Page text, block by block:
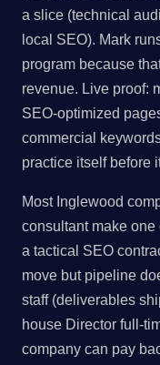
a slice (technical
local SEO). Mark
program because
revenue. Live proof:
SEO-optimized
commercial
practice itself before
Most Inglewood
consultant make
a tactical SEO
move but pipeline
staff (deliverables
house Director full-
company can pay